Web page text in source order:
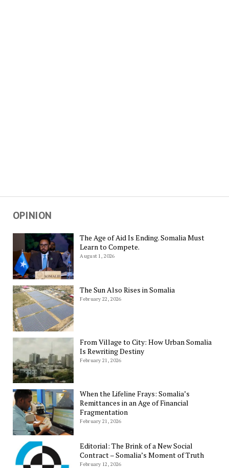
OPINION
The Age of Aid Is Ending. Somalia Must
Learn to Compete.
August 1, 2026
The Sun Also Rises in Somalia
February 22, 2026
From Village to City: How Urban Somalia
Is Rewriting Destiny
February 21, 2026
When the Lifeline Frays: Somalia’s
Remittances in an Age of Financial
Fragmentation
February 21, 2026
Editorial: The Brink of a New Social
Contract – Somalia’s Moment of Truth
February 12, 2026